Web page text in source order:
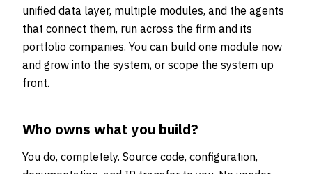
unified data layer, multiple modules, and the agents
that connect them, run across the firm and its
portfolio companies. You can build one module now
and grow into the system, or scope the system up
front.
Who owns what you build?
You do, completely. Source code, configuration,